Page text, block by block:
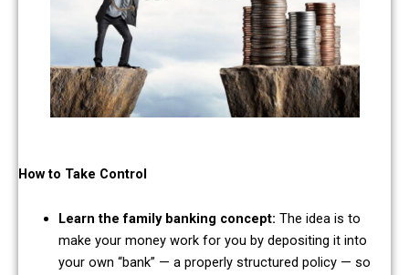
How to Take Control
Learn the family banking concept: The idea is to
make your money work for you by depositing it into
your own “bank” — a properly structured policy — so